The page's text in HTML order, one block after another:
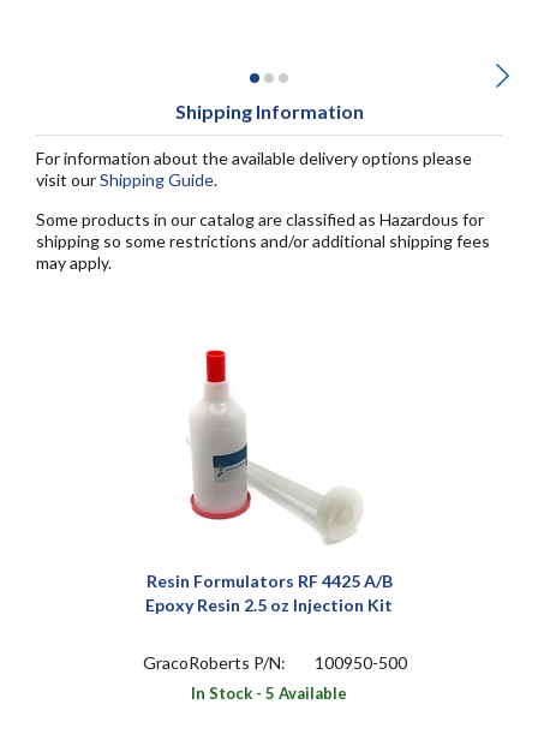
Shipping Information
For information about the available delivery options please
visit ourShipping Guide.
Some products in our catalog are classified as Hazardous for
shipping so some restrictions and/or additional shipping fees
may apply.
Resin Formulators RF 4425 A/B
Epoxy Resin 2.5 oz Injection Kit
GracoRoberts P/N: 100950-500
In Stock - 5 Available